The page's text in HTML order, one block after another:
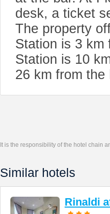
desk, a ticket
The property
Station is 3 km
Station is 10
26 km from the
It is the responsibility of the hotel chain
Similar hotels
Rinaldi